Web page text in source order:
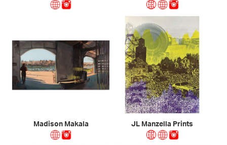
Madison Makala JL Manzella Prints